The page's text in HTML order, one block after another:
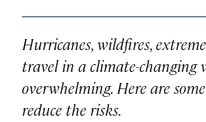
Hurricanes, wildfires,
travel in a climate-changing
overwhelming. Here are
reduce the risks.